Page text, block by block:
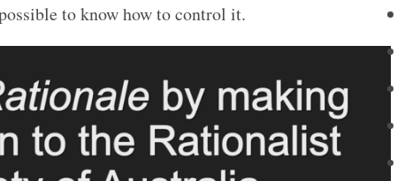
to know how to control it.